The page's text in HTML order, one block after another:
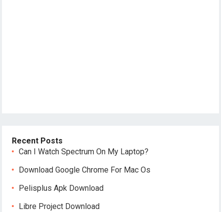
Recent Posts
Can I Watch Spectrum On My Laptop?
Download Google Chrome For Mac Os
Pelisplus Apk Download
Libre Project Download